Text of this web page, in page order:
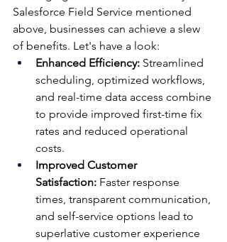
Salesforce Field Service mentioned
above, businesses can achieve a slew
of benefits. Let's have a look:
Enhanced Efficiency: Streamlined
scheduling, optimized workflows,
and real-time data access combine
to provide improved first-time fix
rates and reduced operational
costs.
Improved Customer
Satisfaction: Faster response
times, transparent communication,
and self-service options lead to
superlative customer experience